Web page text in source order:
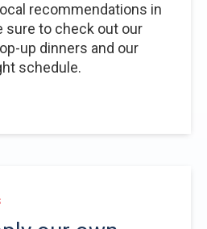
recommendations in
sure to check out our
up dinners and our
schedule.